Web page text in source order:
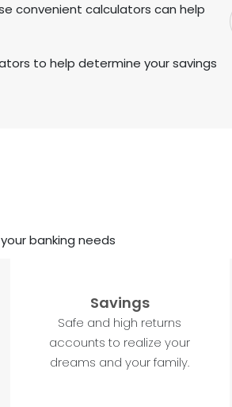
convenient calculators can help
to help determine your savings
banking needs
Savings
Safe and high returns
accounts to realize your
dreams and your family.